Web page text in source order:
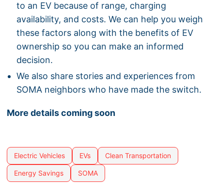
to an EV because of range, charging
availability, and costs. We can help you weigh
these factors along with the benefits of EV
ownership so you can make an informed
decision.
We also share stories and experiences from
SOMA neighbors who have made the switch.
More details coming soon
Electric Vehicles EVs Clean Transportation
Energy Savings SOMA